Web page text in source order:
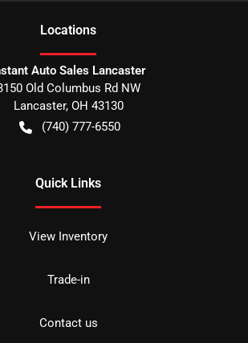
Locations
Auto Sales Lancaster
Old Columbus Rd NW
Lancaster, OH 43130
(740) 777-6550
Quick Links
View Inventory
Trade-in
Contact us